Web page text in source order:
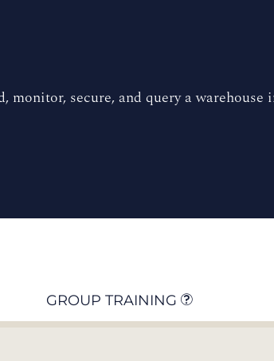
monitor, secure, and query a warehouse
GROUP TRAINING